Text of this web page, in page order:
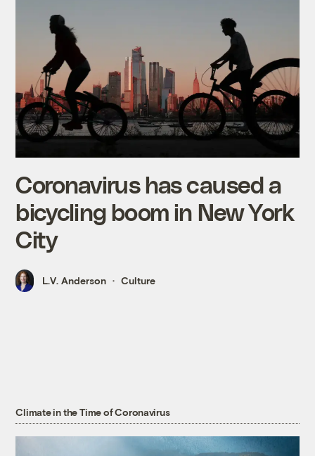
Coronavirus has caused a
bicycling boom in New York
City
L.V. Anderson Culture
Climate in the Time of Coronavirus